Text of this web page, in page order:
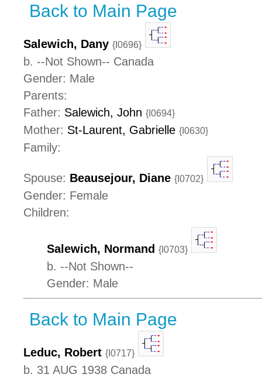
Back to Main Page
Salewich, Dany {I0696}
b. --Not Shown-- Canada
Gender: Male
Parents:
Father: Salewich, John {I0694}
Mother: St-Laurent, Gabrielle {I0630}
Family:
Spouse: Beausejour, Diane {I0702}
Gender: Female
Children:
Salewich, Normand {I0703}
b. --Not Shown--
Gender: Male
Back to Main Page
Leduc, Robert {I0717}
b. 31 AUG 1938 Canada